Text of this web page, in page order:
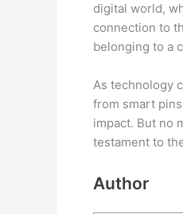
digital world,
connection to
belonging to a
As technology
from smart
impact. But no
testament to
Author